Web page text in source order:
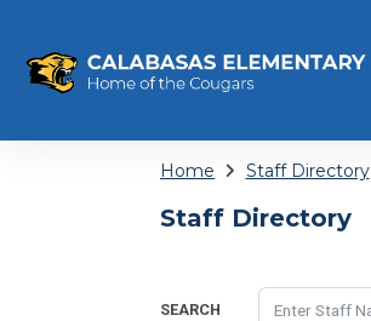
Home Staff Directory
Staff Directory
SEARCH